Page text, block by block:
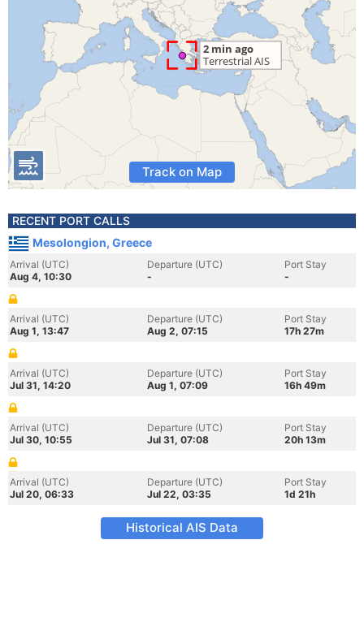
Track on Map
RECENT PORT CALLS
Mesolongion, Greece
Arrival (UTC)
Aug 4, 10:30
Departure (UTC)
-
Port Stay
-
Arrival (UTC)
Aug 1, 13:47
Departure (UTC)
Aug 2, 07:15
Port Stay
17h 27m
Arrival (UTC)
Jul 31, 14:20
Departure (UTC)
Aug 1, 07:09
Port Stay
16h 49m
Arrival (UTC)
Jul 30, 10:55
Departure (UTC)
Jul 31, 07:08
Port Stay
20h 13m
Arrival (UTC)
Jul 20, 06:33
Departure (UTC)
Jul 22, 03:35
Port Stay
1d 21h
Historical AIS Data